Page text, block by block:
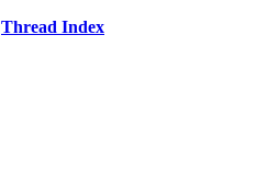
Thread Index